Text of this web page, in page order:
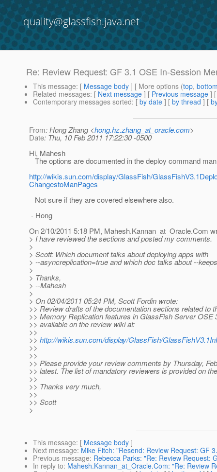
quality@glassfish.java.net
Re: Review Request: GF 3.1 OSE In-Session
This message: [ Message body ] [ More options (top,
Related messages: [ Next message ] [ Previous message ]
Contemporary messages sorted: [ by date ] [ by thread ] [
From: Hong Zhang <hong.hz.zhang_at_oracle.com>
Date: Thu, 10 Feb 2011 17:22:30 -0500
Hi, Mahesh
The options are documented in the deploy command
http://wikis.sun.com/display/GlassFish/
ChangestoManPages
Not sure if they are covered elsewhere also.
- Hong
On 2/10/2011 5:18 PM, Mahesh.Kannan_at_Oracle.Com
> I have reviewed the sections and posted my comments.
>
> Scott: Which document talks about deploying apps with
> --asyncreplication=true and which doc talks about --
>
> Thanks,
> --Mahesh
>
> On 02/04/2011 05:24 PM, Scott Fordin wrote:
>> Review drafts of the documentation sections related to
>> Memory Replication features in GlassFish Server OSE
>> available on the review wiki at:
>>
>> http://wikis.sun.com/display/GlassFish/
>>
>>
>> Please provide your review comments by Thursday,
>> latest. The list of mandatory reviewers is provided on
>>
>> Thanks very much,
>>
>> Scott
>
This message: [ Message body ]
Next message: Mike Fitch: "Resend: Review Request: GF
Previous message: Rebecca Parks: "Re: Review Request:
In reply to: Mahesh.Kannan_at_Oracle.Com: "Re: Review